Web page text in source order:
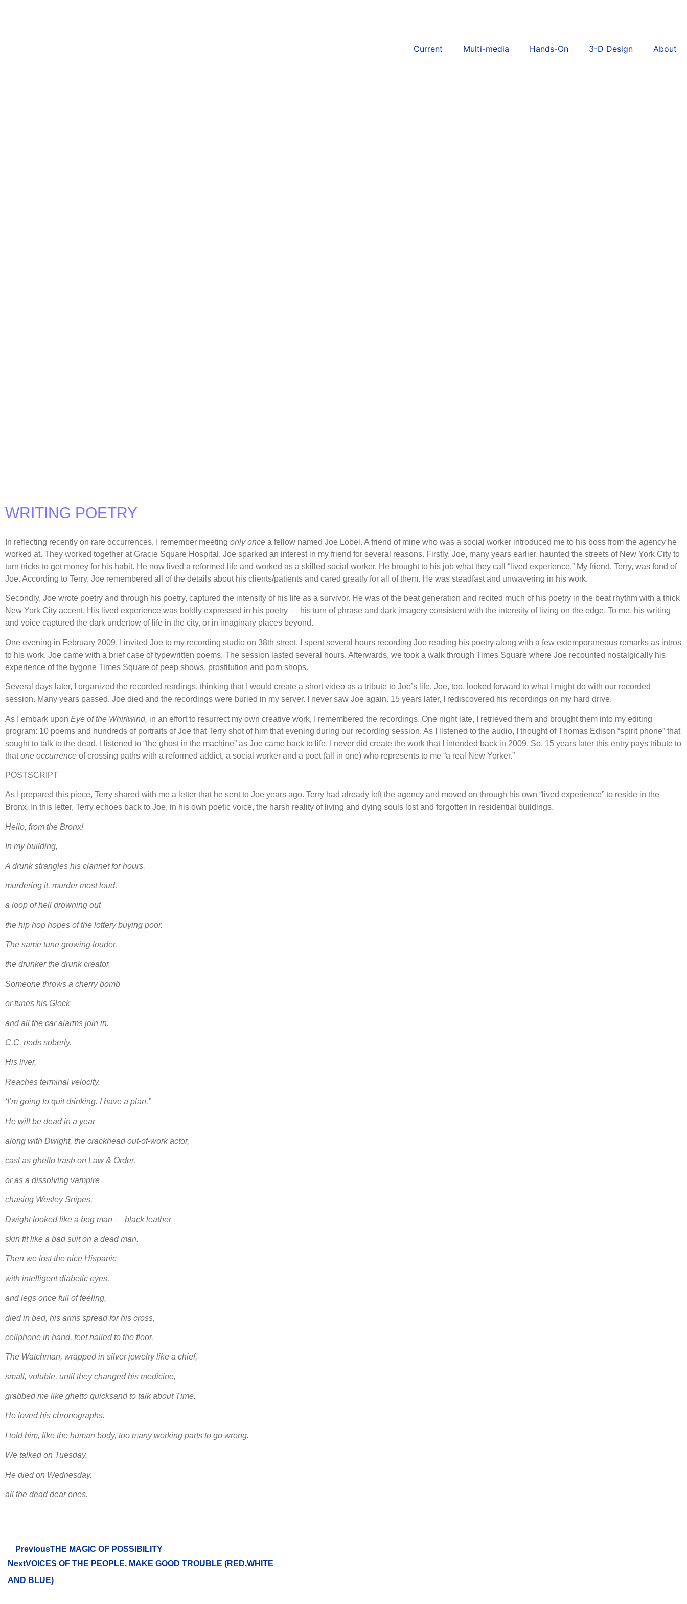
Current Multi-media Hands-On 3-D Design About
WRITING POETRY
In reflecting recently on rare occurrences, I remember meeting only once a fellow named Joe Lobel. A friend of mine who was a social worker introduced me to his boss from the agency he
worked at. They worked together at Gracie Square Hospital. Joe sparked an interest in my friend for several reasons. Firstly, Joe, many years earlier, haunted the streets of New York City to
turn tricks to get money for his habit. He now lived a reformed life and worked as a skilled social worker. He brought to his job what they call “lived experience.” My friend, Terry, was fond of
Joe. According to Terry, Joe remembered all of the details about his clients/patients and cared greatly for all of them. He was steadfast and unwavering in his work.
Secondly, Joe wrote poetry and through his poetry, captured the intensity of his life as a survivor. He was of the beat generation and recited much of his poetry in the beat rhythm with a thick
New York City accent. His lived experience was boldly expressed in his poetry — his turn of phrase and dark imagery consistent with the intensity of living on the edge. To me, his writing
and voice captured the dark undertow of life in the city, or in imaginary places beyond.
One evening in February 2009, I invited Joe to my recording studio on 38th street. I spent several hours recording Joe reading his poetry along with a few extemporaneous remarks as intros
to his work. Joe came with a brief case of typewritten poems. The session lasted several hours. Afterwards, we took a walk through Times Square where Joe recounted nostalgically his
experience of the bygone Times Square of peep shows, prostitution and porn shops.
Several days later, I organized the recorded readings, thinking that I would create a short video as a tribute to Joe’s life. Joe, too, looked forward to what I might do with our recorded
session. Many years passed. Joe died and the recordings were buried in my server. I never saw Joe again. 15 years later, I rediscovered his recordings on my hard drive.
As I embark upon Eye of the Whirlwind, in an effort to resurrect my own creative work, I remembered the recordings. One night late, I retrieved them and brought them into my editing
program: 10 poems and hundreds of portraits of Joe that Terry shot of him that evening during our recording session. As I listened to the audio, I thought of Thomas Edison “spirit phone” that
sought to talk to the dead. I listened to “the ghost in the machine” as Joe came back to life. I never did create the work that I intended back in 2009. So, 15 years later this entry pays tribute to
thatone occurrence of crossing paths with a reformed addict, a social worker and a poet (all in one) who represents to me “a real New Yorker.”
POSTSCRIPT
As I prepared this piece, Terry shared with me a letter that he sent to Joe years ago. Terry had already left the agency and moved on through his own “lived experience” to reside in the
Bronx. In this letter, Terry echoes back to Joe, in his own poetic voice, the harsh reality of living and dying souls lost and forgotten in residential buildings.
Hello, from the Bronx!
In my building,
A drunk strangles his clarinet for hours,
murdering it, murder most loud,
a loop of hell drowning out
the hip hop hopes of the lottery buying poor.
The same tune growing louder,
the drunker the drunk creator.
Someone throws a cherry bomb
or tunes his Glock
and all the car alarms join in.
C.C. nods soberly.
His liver,
Reaches terminal velocity.
‘I’m going to quit drinking. I have a plan.”
He will be dead in a year
along with Dwight, the crackhead out-of-work actor,
cast as ghetto trash on Law & Order,
or as a dissolving vampire
chasing Wesley Snipes.
Dwight looked like a bog man — black leather
skin fit like a bad suit on a dead man.
Then we lost the nice Hispanic
with intelligent diabetic eyes,
and legs once full of feeling,
died in bed, his arms spread for his cross,
cellphone in hand, feet nailed to the floor.
The Watchman, wrapped in silver jewelry like a chief,
small, voluble, until they changed his medicine,
grabbed me like ghetto quicksand to talk about Time.
He loved his chronographs.
I told him, like the human body, too many working parts to go wrong.
We talked on Tuesday.
He died on Wednesday.
all the dead dear ones.
PreviousTHE MAGIC OF POSSIBILITY
NextVOICES OF THE PEOPLE, MAKE GOOD TROUBLE (RED,WHITE
AND BLUE)